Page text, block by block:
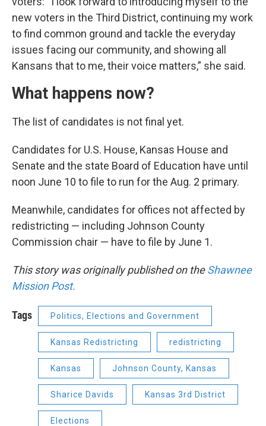
new voters in the Third District, continuing my work
to find common ground and tackle the everyday
issues facing our community, and showing all
Kansans that to me, their voice matters,” she said.
What happens now?
The list of candidates is not final yet.
Candidates for U.S. House, Kansas House and
Senate and the state Board of Education have until
noon June 10 to file to run for the Aug. 2 primary.
Meanwhile, candidates for offices not affected by
redistricting — including Johnson County
Commission chair — have to file by June 1.
This story was originally published on theShawnee
Mission Post.
Tags Politics, Elections and Government
Kansas Redistricting redistricting
Kansas Johnson County, Kansas
Sharice Davids Kansas 3rd District
Elections